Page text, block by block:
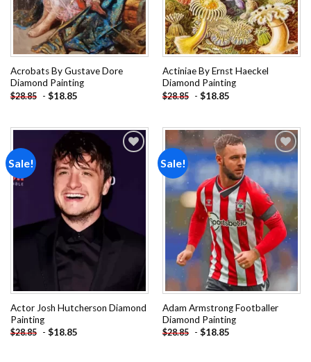
Acrobats By Gustave Dore
Diamond Painting
$28.85 - $18.85
Actiniae By Ernst Haeckel
Diamond Painting
$28.85 - $18.85
Sale!
Actor Josh Hutcherson Diamond
Painting
$28.85 - $18.85
Sale!
Add to
wishlist
Adam Armstrong Footballer
Diamond Painting
$28.85 - $18.85